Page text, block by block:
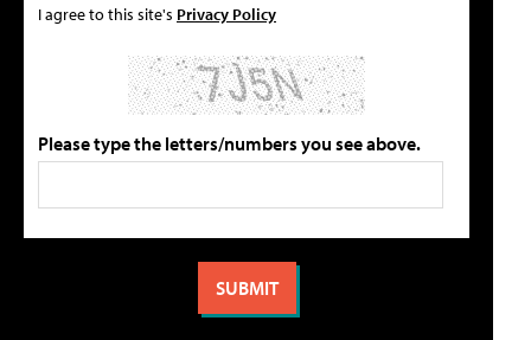
I agree to this site's Privacy Policy
Please type the letters/numbers you see above.